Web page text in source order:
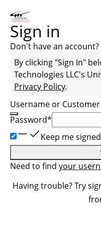
Sign in
Don't have an account?
By clicking "Sign In"
Technologies LLC's
Privacy Policy.
Username or
Password*
Keep me
Need to find your
Having trouble? Try